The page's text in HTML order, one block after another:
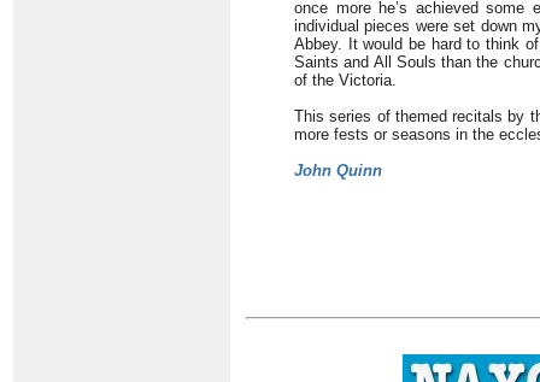
once more he’s achieved some
individual pieces were set down
Abbey. It would be hard to think
Saints and All Souls than the
of the Victoria.
This series of themed recitals by
more fests or seasons in the
John Quinn